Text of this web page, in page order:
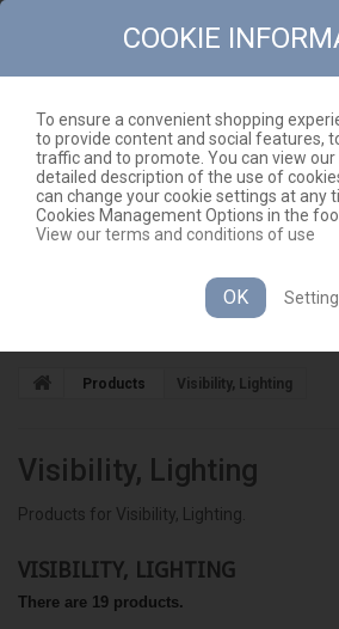
Products Visibility, Lighting
Visibility, Lighting
Products for Visibility, Lighting.
VISIBILITY, LIGHTING
There are 19 products.
COOKIE
To ensure a convenient shopping
to provide content and social features,
traffic and to promote. You can view our
detailed description of the use of
can change your cookie settings at any
Cookies Management Options in the
View our terms and conditions of use
OK